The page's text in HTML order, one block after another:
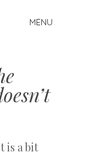
MENU
is a bit